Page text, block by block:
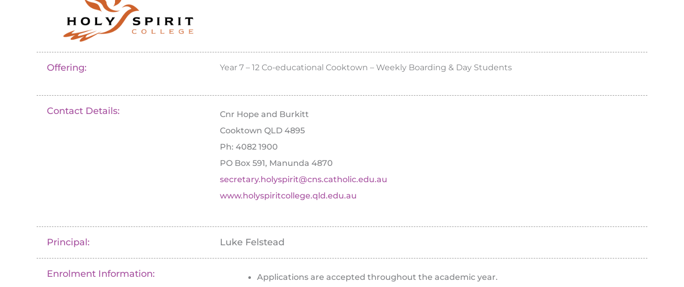
Offering: Year 7 – 12 Co-educational Cooktown – Weekly Boarding & Day Students
Contact Details:
Cnr Hope and Burkitt
Cooktown QLD 4895
Ph: 4082 1900
PO Box 591, Manunda 4870
secretary.holyspirit@cns.catholic.edu.au
www.holyspiritcollege.qld.edu.au
Principal: Luke Felstead
Enrolment Information:
Applications are accepted throughout the academic year.